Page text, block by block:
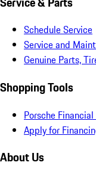
Schedule Service
Service and
Genuine Parts,
Shopping Tools
Porsche
Apply for
About Us